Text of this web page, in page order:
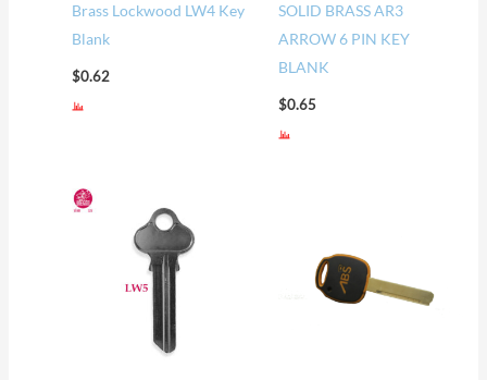
Brass Lockwood LW4 Key
Blank
$0.62
SOLID BRASS AR3
ARROW 6 PIN KEY
BLANK
$0.65